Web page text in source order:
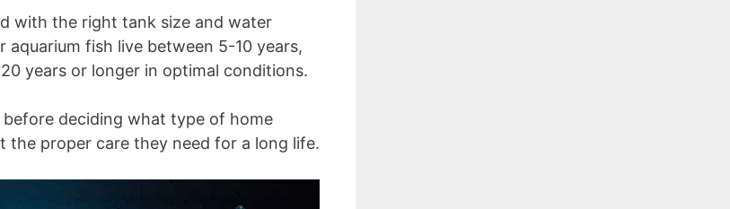
with the right tank size and water
fish live between 5-10 years,
years or longer in optimal conditions.
before deciding what type of home
the proper care they need for a long life.